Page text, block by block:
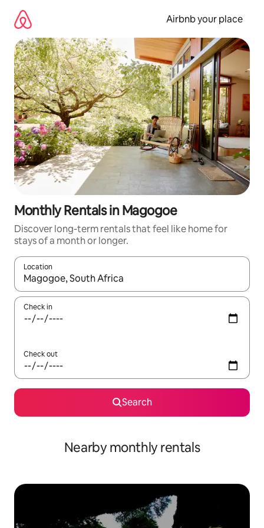
content
Airbnb your place
Monthly Rentals in Magogoe
Discover long-term rentals that feel like home for
stays of a month or longer.
Location
When results are available, navigate with the up and down
Check in
Check out
Search
Nearby monthly rentals